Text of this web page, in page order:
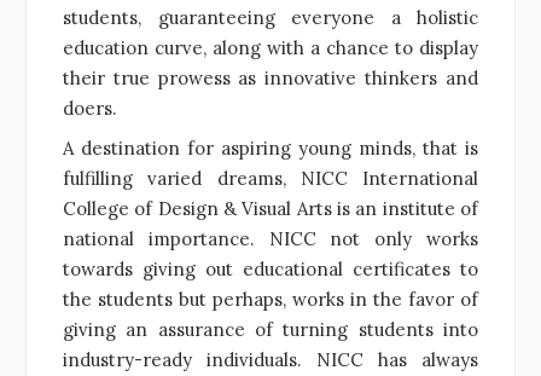
students, guaranteeing everyone a holistic
education curve, along with a chance to display
their true prowess as innovative thinkers and
doers.
A destination for aspiring young minds, that is
fulfilling varied dreams, NICC International
College of Design & Visual Arts is an institute of
national importance. NICC not only works
towards giving out educational certificates to
the students but perhaps, works in the favor of
giving an assurance of turning students into
industry-ready individuals. NICC has always